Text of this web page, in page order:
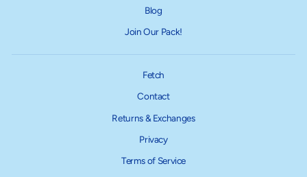
Blog
Join Our Pack!
Fetch
Contact
Returns & Exchanges
Privacy
Terms of Service